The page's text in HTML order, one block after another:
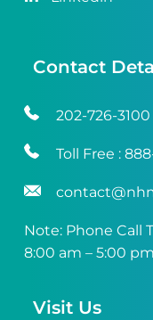
Contact
202-726-3100
Toll Free :
Note: Phone Call
8:00 am – 5:00
Visit Us